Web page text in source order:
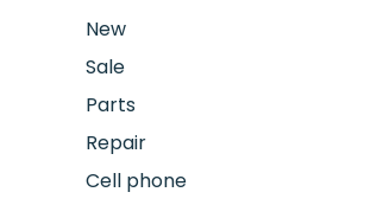
New
Sale
Parts
Repair
Cell phone